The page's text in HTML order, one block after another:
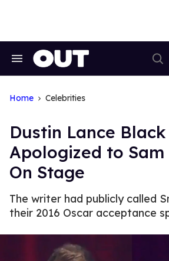
Search
Home Celebrities
Dustin Lance Black
Apologized to Sam
On Stage
The writer had publicly called
their 2016 Oscar acceptance